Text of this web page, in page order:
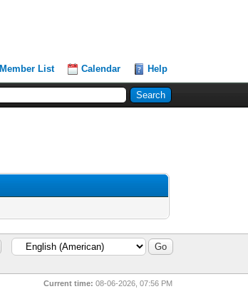
Member List Calendar Help
Current time: 08-06-2026, 07:56 PM